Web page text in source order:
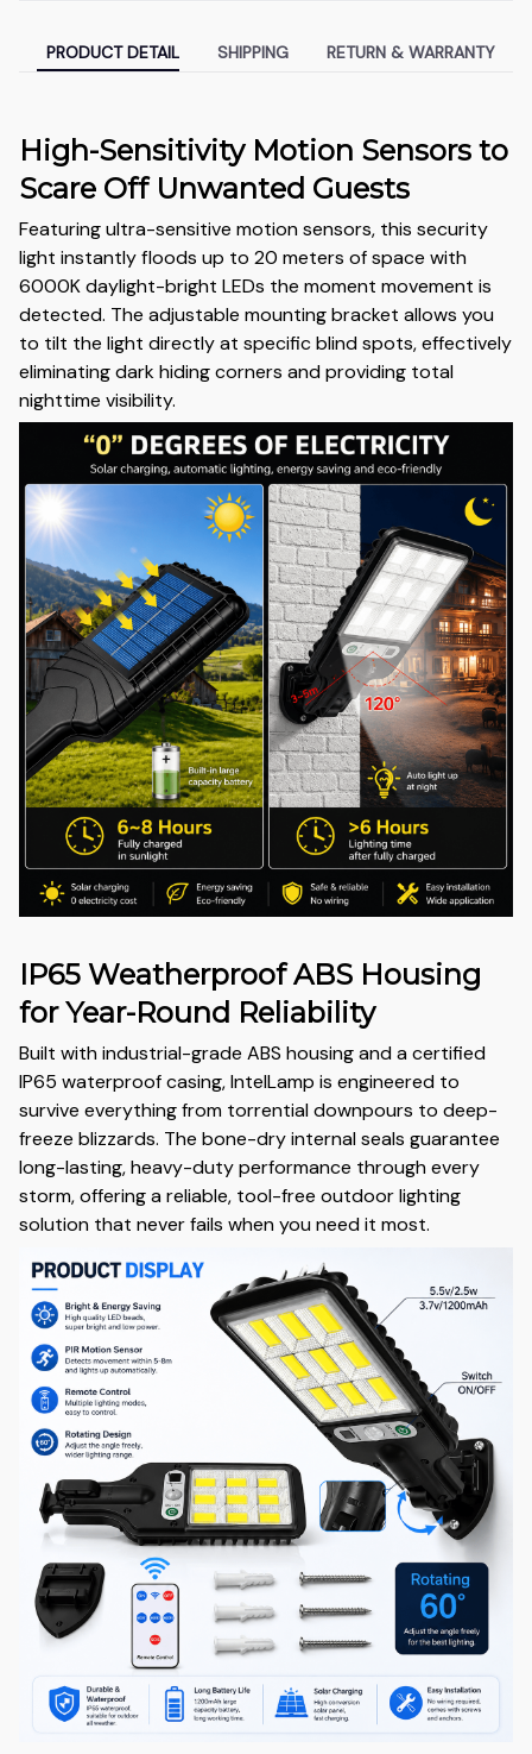
PRODUCT DETAIL SHIPPING RETURN & WARRANTY
High-Sensitivity Motion Sensors to
Scare Off Unwanted Guests
Featuring ultra-sensitive motion sensors, this security
light instantly floods up to 20 meters of space with
6000K daylight-bright LEDs the moment movement is
detected. The adjustable mounting bracket allows you
to tilt the light directly at specific blind spots, effectively
eliminating dark hiding corners and providing total
nighttime visibility.
IP65 Weatherproof ABS Housing
for Year-Round Reliability
Built with industrial-grade ABS housing and a certified
IP65 waterproof casing, IntelLamp is engineered to
survive everything from torrential downpours to deep-
freeze blizzards. The bone-dry internal seals guarantee
long-lasting, heavy-duty performance through every
storm, offering a reliable, tool-free outdoor lighting
solution that never fails when you need it most.